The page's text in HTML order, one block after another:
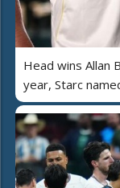
Head wins Allan
year, Starc